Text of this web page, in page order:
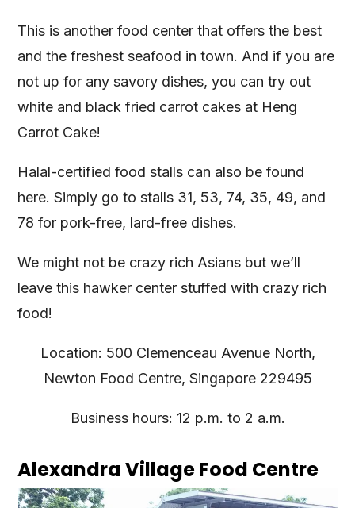
This is another food center that offers the best
and the freshest seafood in town. And if you are
not up for any savory dishes, you can try out
white and black fried carrot cakes at Heng
Carrot Cake!
Halal-certified food stalls can also be found
here. Simply go to stalls 31, 53, 74, 35, 49, and
78 for pork-free, lard-free dishes.
We might not be crazy rich Asians but we’ll
leave this hawker center stuffed with crazy rich
food!
Location: 500 Clemenceau Avenue North,
Newton Food Centre, Singapore 229495
Business hours: 12 p.m. to 2 a.m.
Alexandra Village Food Centre